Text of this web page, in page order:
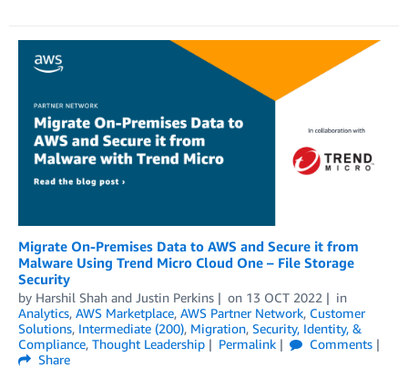
Migrate On-Premises Data to AWS and Secure it from
Malware Using Trend Micro Cloud One – File Storage
Security
by Harshil Shah and Justin Perkins on 13 OCT 2022
in
Analytics, AWS Marketplace, AWS Partner Network, Customer
Solutions, Intermediate (200), Migration, Security, Identity, &
Compliance, Thought Leadership Permalink
Comments
Share